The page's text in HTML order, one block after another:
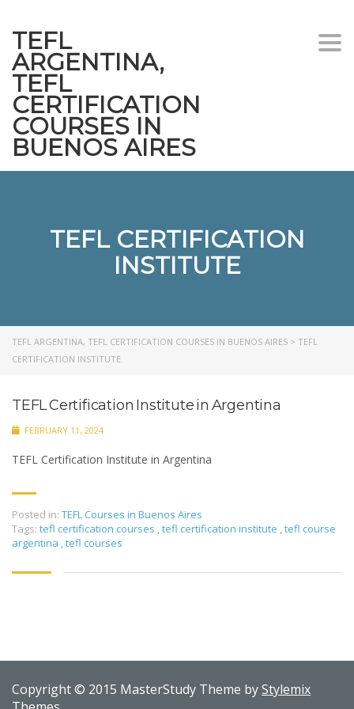
TEFL
ARGENTINA,
TEFL
CERTIFICATION
COURSES IN
BUENOS AIRES
TEFL CERTIFICATION
INSTITUTE
TEFL ARGENTINA, TEFL CERTIFICATION COURSES IN BUENOS AIRES > TEFL
CERTIFICATION INSTITUTE
TEFL Certification Institute in Argentina
FEBRUARY 11, 2024
TEFL Certification Institute in Argentina
Posted in: TEFL Courses in Buenos Aires
Tags: tefl certification courses ,tefl certification institute ,tefl course
argentina ,tefl courses
Copyright © 2015 MasterStudy Theme byStylemix